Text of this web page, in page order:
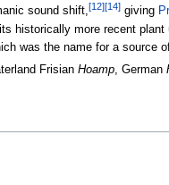
sound shift,[12][14]giving
historically more recent
was the name for a source
Frisian Hoamp, German